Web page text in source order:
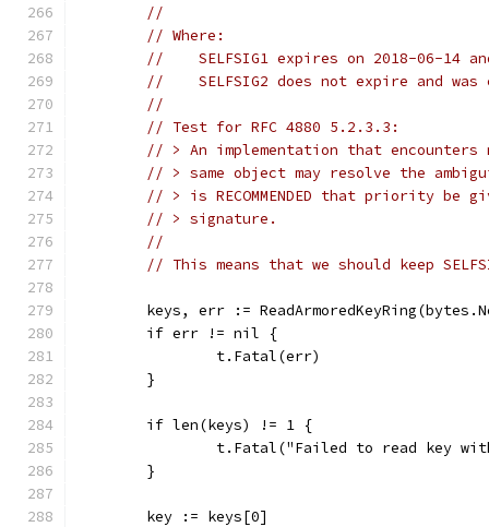
//
// Where:
//    SELFSIG1 expires on 2018-06-14
//    SELFSIG2 does not expire and was
//
// Test for RFC 4880 5.2.3.3:
// > An implementation that
// > same object may resolve the
// > is RECOMMENDED that priority
// > signature.
//
// This means that we should keep
keys, err :=
	if err != nil {
		t.Fatal(err)
	}
	if len(keys) != 1 {
t.Fatal("Failed to read key
	}
	key := keys[0]